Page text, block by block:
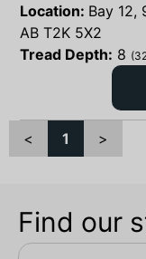
Location: Bay 12,
AB T2K 5X2
Tread Depth: 8
< 1 >
Find our